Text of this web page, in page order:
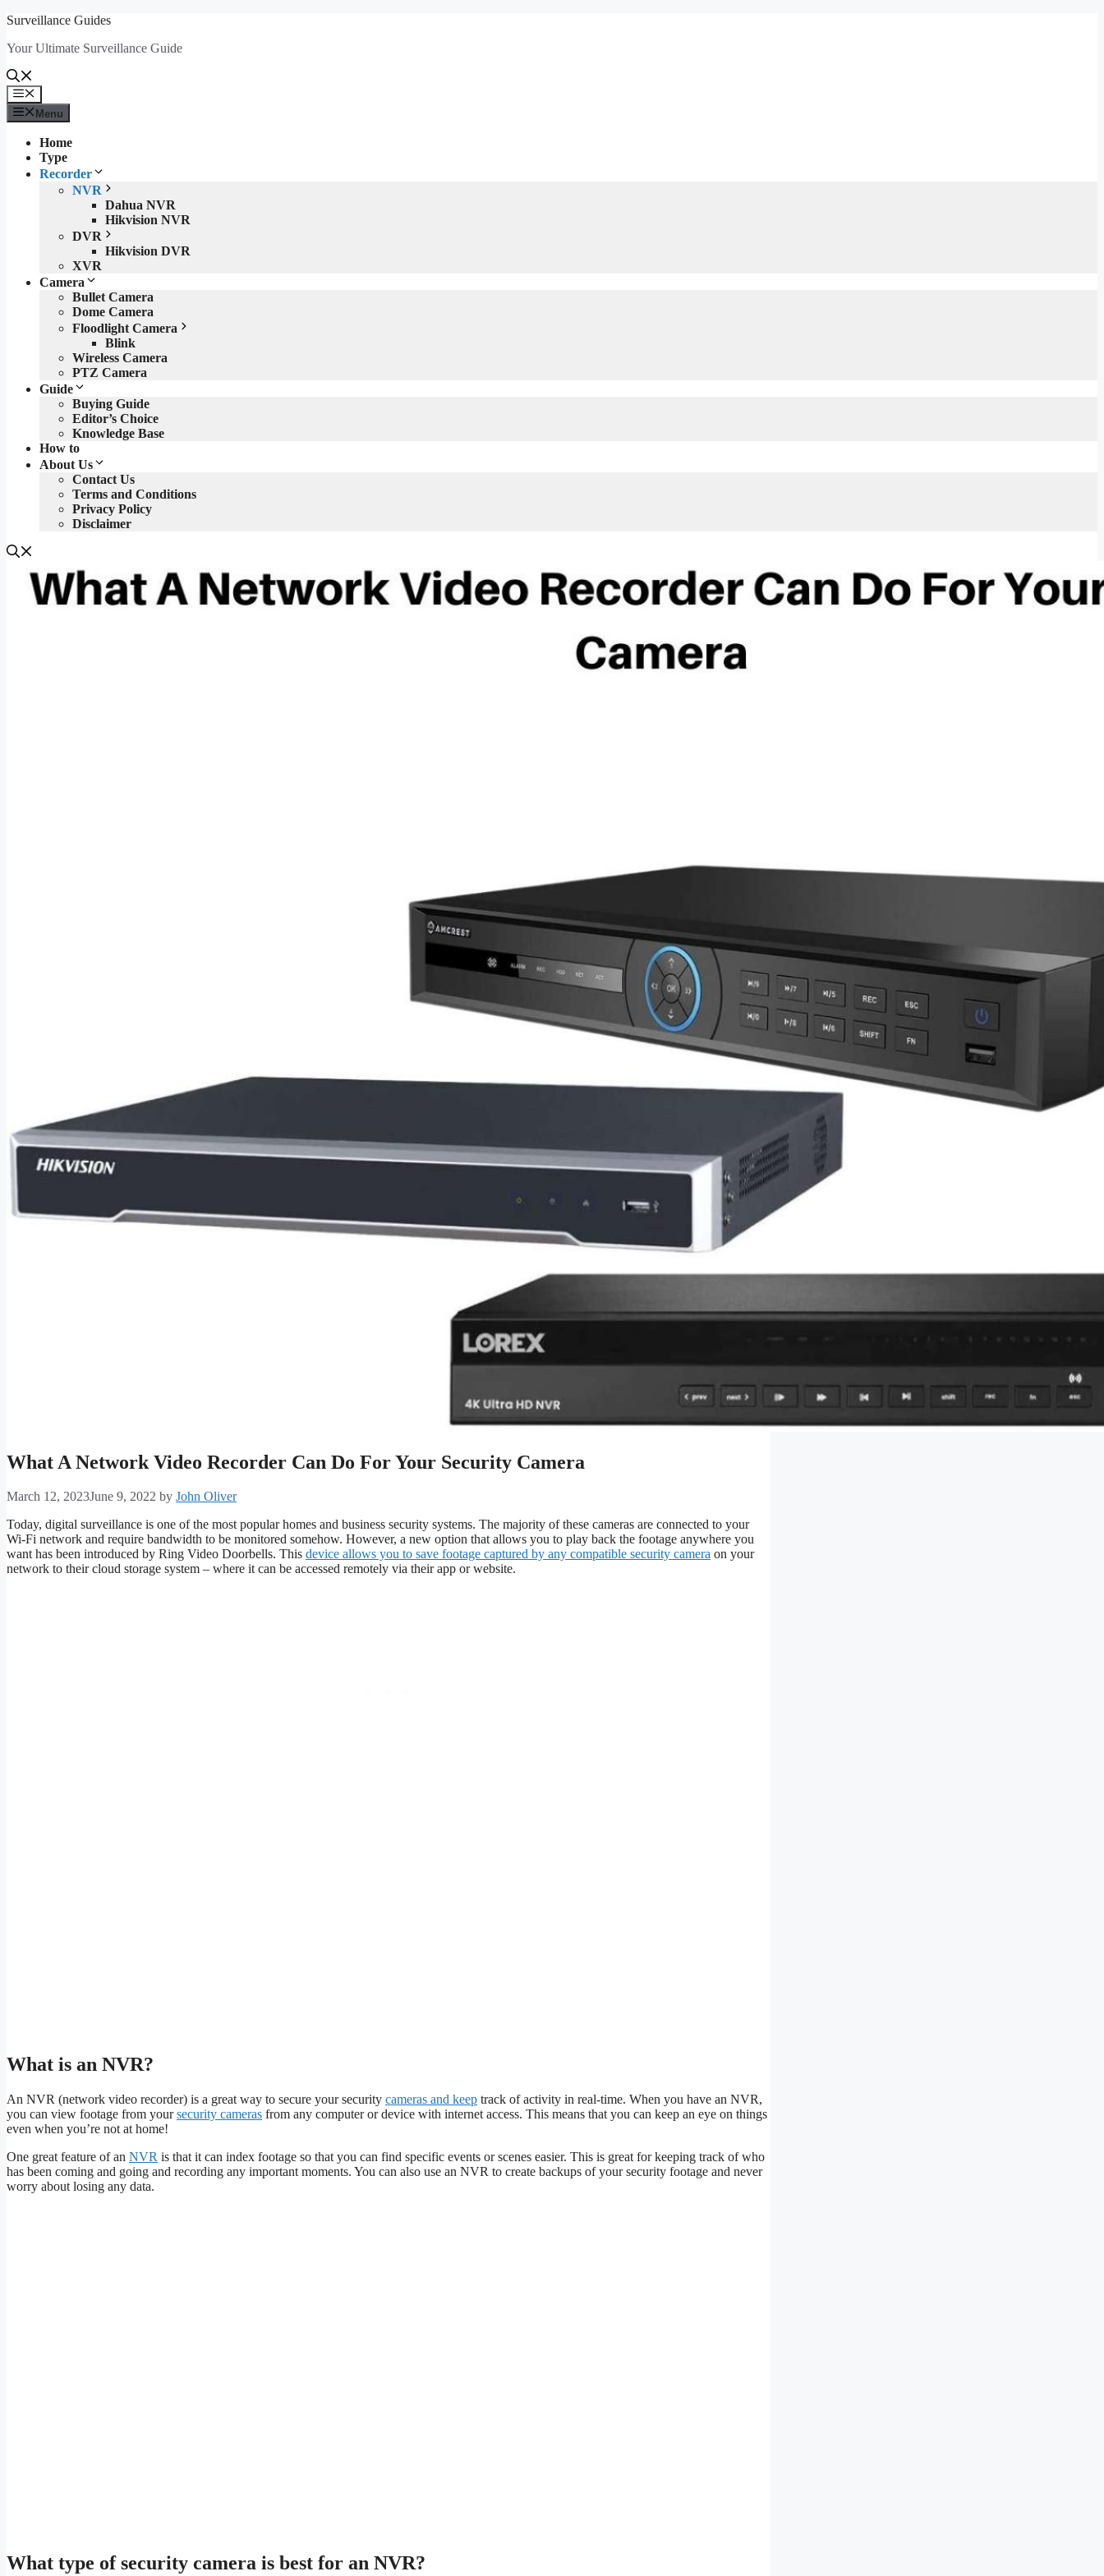
Skip
content
Surveillance Guides
Your Ultimate Surveillance Guide
Menu
Menu
Home
Type
Recorder
NVR
Dahua NVR
Hikvision NVR
DVR
Hikvision DVR
XVR
Camera
Bullet Camera
Dome Camera
Floodlight Camera
Blink
Wireless Camera
PTZ Camera
Guide
Buying Guide
Editor’s Choice
Knowledge Base
How to
About Us
Contact Us
Terms and Conditions
Privacy Policy
Disclaimer
What A Network Video Recorder Can Do For Your Security Camera
March 12, 2023June 9, 2022 by John Oliver
Today, digital surveillance is one of the most popular homes and business security systems. The majority of these cameras are connected to your
Wi-Fi network and require bandwidth to be monitored somehow. However, a new option that allows you to play back the footage anywhere you
want has been introduced by Ring Video Doorbells. This device allows you to save footage captured by any compatible security camera on your
network to their cloud storage system – where it can be accessed remotely via their app or website.
What is an NVR?
An NVR (network video recorder) is a great way to secure your security cameras and keep track of activity in real-time. When you have an NVR,
you can view footage from yoursecurity cameras from any computer or device with internet access. This means that you can keep an eye on things
even when you’re not at home!
One great feature of an NVR is that it can index footage so that you can find specific events or scenes easier. This is great for keeping track of who
has been coming and going and recording any important moments. You can also use an NVR to create backups of your security footage and never
worry about losing any data.
What type of security camera is best for an NVR?